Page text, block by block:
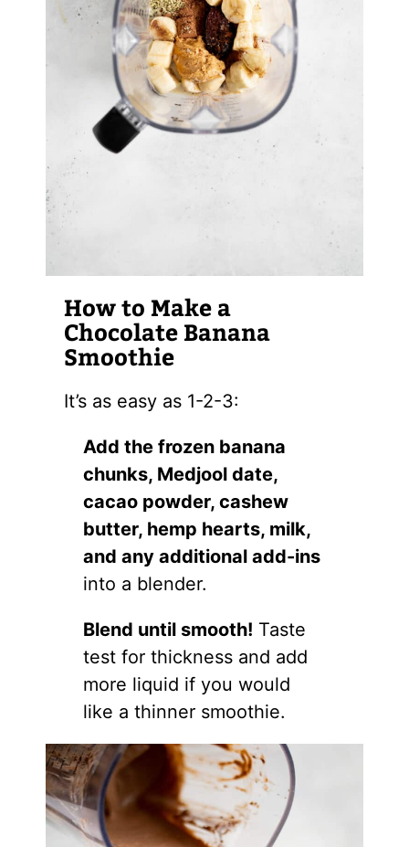
How to Make a
Chocolate Banana
Smoothie
It’s as easy as 1-2-3:
Add the frozen banana
chunks, Medjool date,
cacao powder, cashew
butter, hemp hearts, milk,
and any additional add-ins
into a blender.
Blend until smooth! Taste
test for thickness and add
more liquid if you would
like a thinner smoothie.